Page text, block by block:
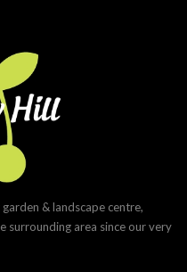
& landscape centre,
surrounding area since our very